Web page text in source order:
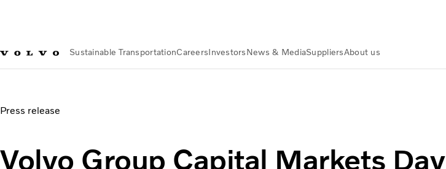
Sustainable TransportationCareersInvestorsNews & MediaSuppliersAbout us
Press release
Volvo Group Capital Markets Day